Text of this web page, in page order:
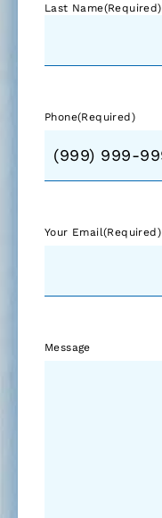
Last Name(Required)
Phone(Required)
Your Email(Required)
Message